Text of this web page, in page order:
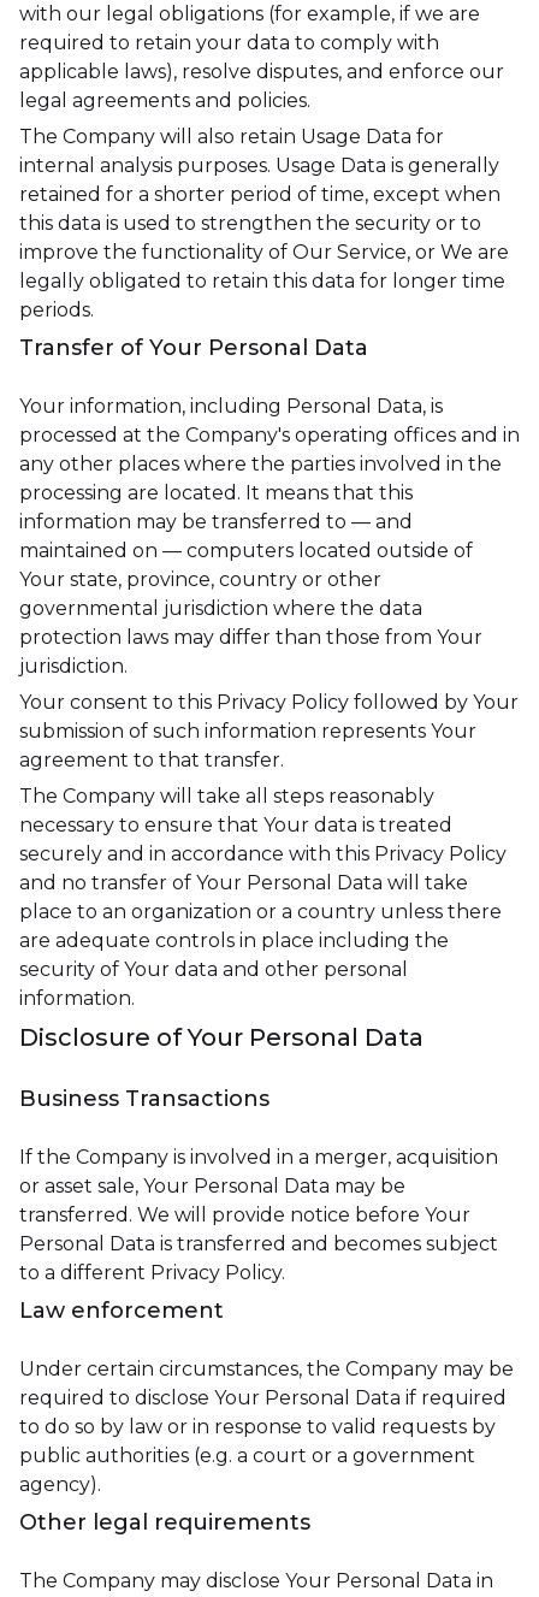
with our legal obligations (for example, if we are
required to retain your data to comply with
applicable laws), resolve disputes, and enforce our
legal agreements and policies.
The Company will also retain Usage Data for
internal analysis purposes. Usage Data is generally
retained for a shorter period of time, except when
this data is used to strengthen the security or to
improve the functionality of Our Service, or We are
legally obligated to retain this data for longer time
periods.
Transfer of Your Personal Data
Your information, including Personal Data, is
processed at the Company's operating offices and in
any other places where the parties involved in the
processing are located. It means that this
information may be transferred to — and
maintained on — computers located outside of
Your state, province, country or other
governmental jurisdiction where the data
protection laws may differ than those from Your
jurisdiction.
Your consent to this Privacy Policy followed by Your
submission of such information represents Your
agreement to that transfer.
The Company will take all steps reasonably
necessary to ensure that Your data is treated
securely and in accordance with this Privacy Policy
and no transfer of Your Personal Data will take
place to an organization or a country unless there
are adequate controls in place including the
security of Your data and other personal
information.
Disclosure of Your Personal Data
Business Transactions
If the Company is involved in a merger, acquisition
or asset sale, Your Personal Data may be
transferred. We will provide notice before Your
Personal Data is transferred and becomes subject
to a different Privacy Policy.
Law enforcement
Under certain circumstances, the Company may be
required to disclose Your Personal Data if required
to do so by law or in response to valid requests by
public authorities (e.g. a court or a government
agency).
Other legal requirements
The Company may disclose Your Personal Data in